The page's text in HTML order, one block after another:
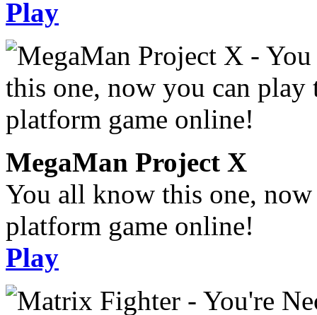
Play
MegaMan Project X
You all know this one,
platform game online!
Play